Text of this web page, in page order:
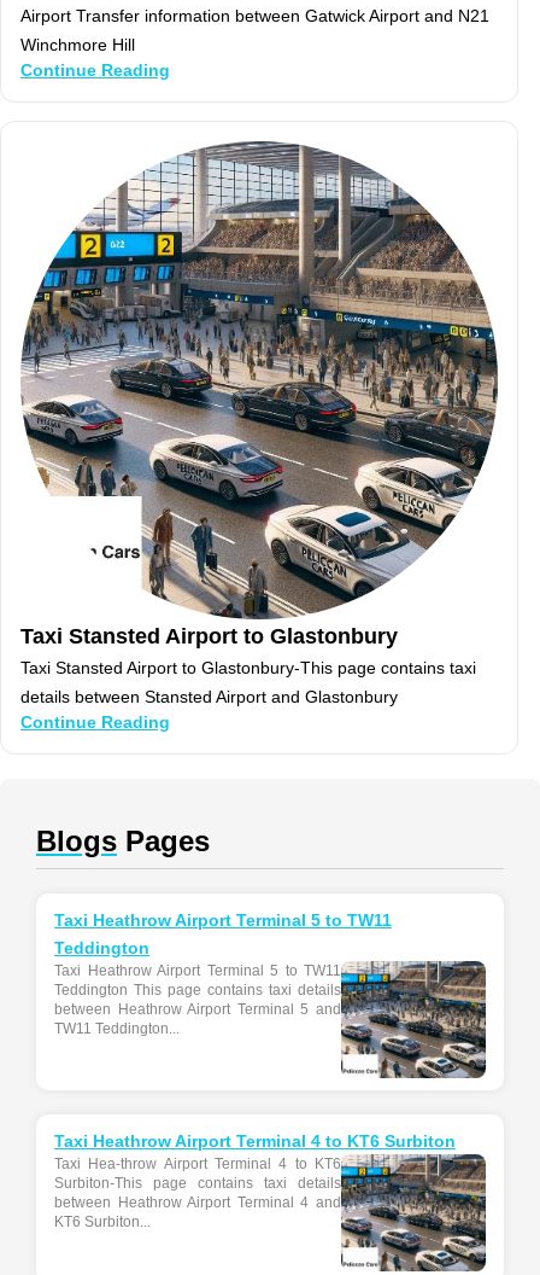
Airport Transfer information between Gatwick Airport and N21
Winchmore Hill
Continue Reading
Taxi Stansted Airport to Glastonbury
Taxi Stansted Airport to Glastonbury-This page contains taxi
details between Stansted Airport and Glastonbury
Continue Reading
Blogs Pages
Taxi Heathrow Airport Terminal 5 to TW11
Teddington
Taxi Heathrow Airport Terminal 5 to TW11
Teddington This page contains taxi details
between Heathrow Airport Terminal 5 and
TW11 Teddington...
Taxi Heathrow Airport Terminal 4 to KT6 Surbiton
Taxi Hea-throw Airport Terminal 4 to KT6
Surbiton-This page contains taxi details
between Heathrow Airport Terminal 4 and
KT6 Surbiton...